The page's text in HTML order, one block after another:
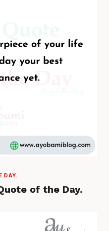
DAY.
of the Day.